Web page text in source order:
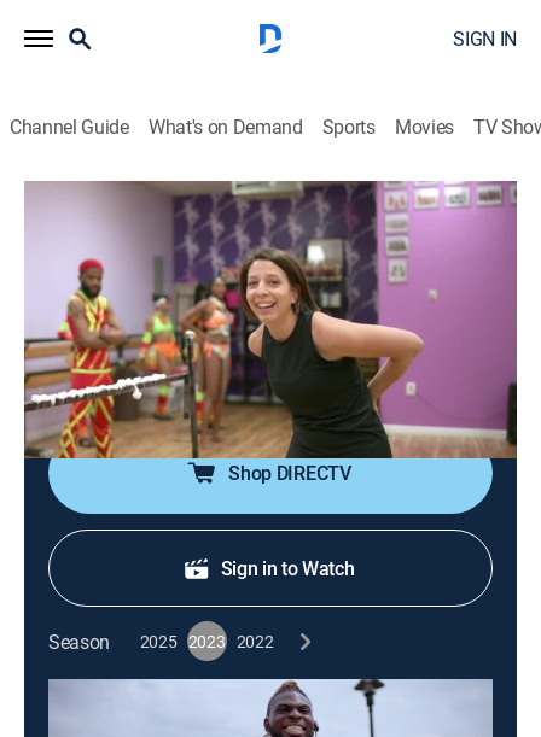
SIGN IN
Channel Guide What's on Demand Sports Movies TV
Bare Feet With Mickela Mallozzi
S2023 E5 | Little Caribbean
Travel, Dance, Music, Anthology|2023
Outdoor soca dance classes in the Little Caribbean
neighborhood in Crown Heights, Brooklyn; learning the
steel pan with Tropicalfete; dancing on stilts; the West
Indian Market.
Shop DIRECTV
Sign in to Watch
Season 2025 2023 2022